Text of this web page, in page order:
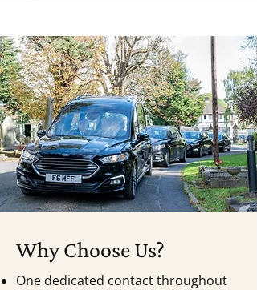
Why Choose Us?
One dedicated contact throughout